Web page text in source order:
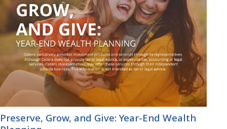
Preserve, Grow, and Give: Year-End Wealth